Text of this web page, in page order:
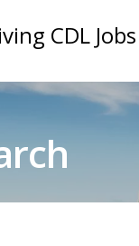
CDL Jobs